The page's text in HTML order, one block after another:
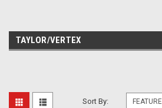
TAYLOR/VERTEX
Sort By: